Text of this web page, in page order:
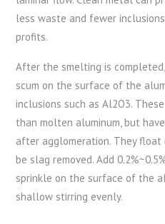
less waste and fewer
profits.
After the smelting is
scum on the surface of the
inclusions such as Al2O3.
than molten aluminum, but
after agglomeration. They
be slag removed. Add
sprinkle on the surface of the
shallow stirring evenly.